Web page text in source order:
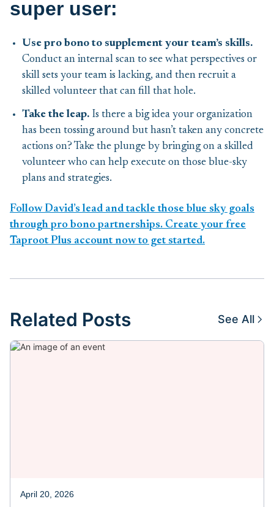
super user:
Use pro bono to supplement your team’s skills.
Conduct an internal scan to see what perspectives or
skill sets your team is lacking, and then recruit a
skilled volunteer that can fill that hole.
Take the leap. Is there a big idea your organization
has been tossing around but hasn’t taken any concrete
actions on? Take the plunge by bringing on a skilled
volunteer who can help execute on those blue-sky
plans and strategies.
Follow David’s lead and tackle those blue sky goals
through pro bono partnerships. Create your free
Taproot Plus account now to get started.
Related Posts See All
April 20, 2026